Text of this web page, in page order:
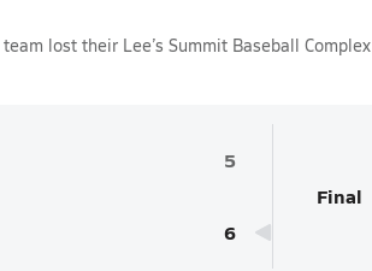
lost their Lee’s Summit Baseball Complex
5
6
Final